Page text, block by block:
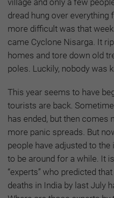
dread hung over
more difficult was that
came Cyclone Nisarga. It
homes and tore down old
poles. Luckily, nobody was
This year seems to have
tourists are back.
has ended, but then comes
more panic spreads. But
people have adjusted to
to be around for a while. It
“experts” who predicted
deaths in India by last July